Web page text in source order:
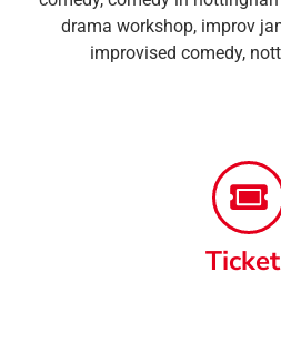
drama workshop, improv
improvised comedy,